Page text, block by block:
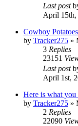
Last post
April 15th,
Cowboy
by Tracker275 »
3 Replies
23151
Last post
April 1st,
Here is what
by Tracker275 »
2 Replies
22090